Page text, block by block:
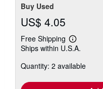
Buy Used
US$ 4.05
Free Shipping
Learn
more
shipping
Ships within U.S.A.
Quantity: 2 available